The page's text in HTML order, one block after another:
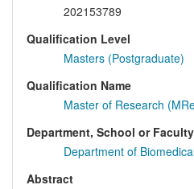
202153789
Qualification Level
Masters (Postgraduate)
Qualification Name
Master of Research
Department, School or Faculty
Department of
Abstract